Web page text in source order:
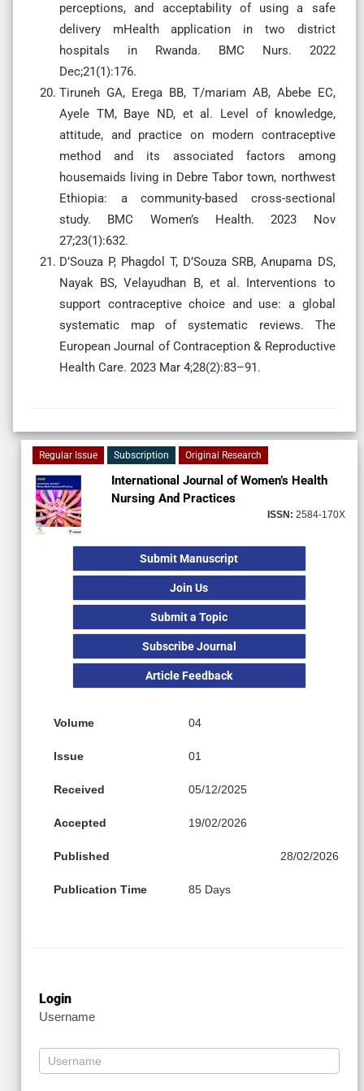
perceptions, and acceptability of using a safe
delivery mHealth application in two district
hospitals in Rwanda. BMC Nurs. 2022
Dec;21(1):176.
Tiruneh GA, Erega BB, T/mariam AB, Abebe EC,
Ayele TM, Baye ND, et al. Level of knowledge,
attitude, and practice on modern contraceptive
method and its associated factors among
housemaids living in Debre Tabor town, northwest
Ethiopia: a community-based cross-sectional
study. BMC Women’s Health. 2023 Nov
27;23(1):632.
D’Souza P, Phagdol T, D’Souza SRB, Anupama DS,
Nayak BS, Velayudhan B, et al. Interventions to
support contraceptive choice and use: a global
systematic map of systematic reviews. The
European Journal of Contraception & Reproductive
Health Care. 2023 Mar 4;28(2):83–91.
Regular Issue Subscription Original Research
International Journal of Women’s Health
Nursing And Practices
ISSN: 2584-170X
Submit Manuscript
Join Us
Submit a Topic
Subscribe Journal
Article Feedback
Volume 04
Issue 01
Received 05/12/2025
Accepted 19/02/2026
Published 28/02/2026
Publication Time 85 Days
Login
Username